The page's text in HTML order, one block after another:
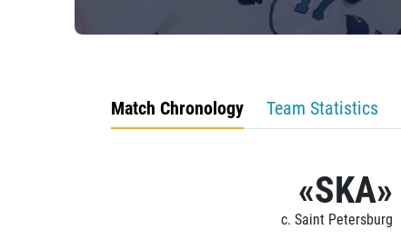
Match Chronology Team Statistics
«SKA»
c. Saint Petersburg